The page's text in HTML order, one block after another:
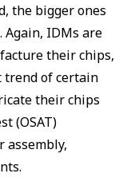
the bigger ones
Again, IDMs are
their chips,
trend of certain
their chips
(OSAT)
assembly,